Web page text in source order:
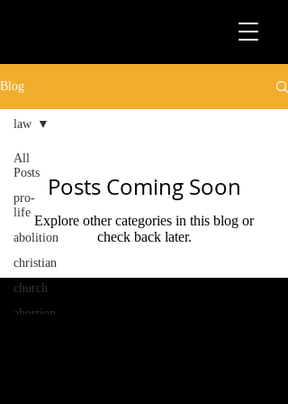
Blog
All
Posts
pro-
life
abolition
christian
church
abortion
law
Posts Coming Soon
Explore other categories in this blog or
check back later.